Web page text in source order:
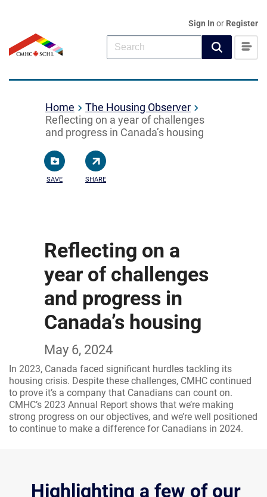
Sign In or Register
Home
The Housing Observer
Reflecting on a year of challenges
and progress in Canada’s housing
SAVE SHARE
Reflecting on a
year of challenges
and progress in
Canada’s housing
May 6, 2024
In 2023, Canada faced significant hurdles tackling its
housing crisis. Despite these challenges, CMHC continued
to prove it’s a company that Canadians can count on.
CMHC’s 2023 Annual Report shows that we’re making
strong progress on our objectives, and we’re well positioned
to continue to make a difference for Canadians in 2024.
Highlighting a few of our